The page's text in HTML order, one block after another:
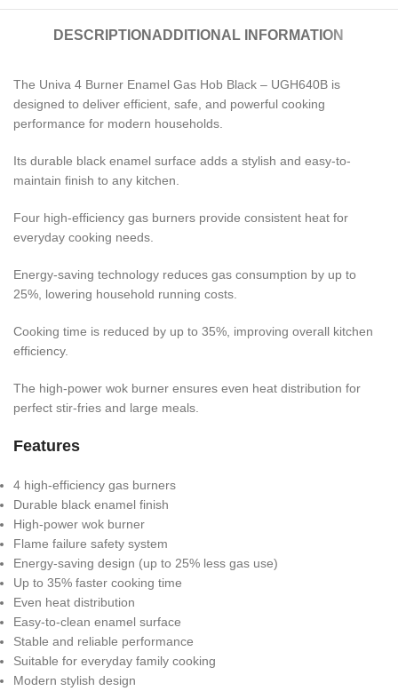
DESCRIPTION ADDITIONAL INFORMATION
The Univa 4 Burner Enamel Gas Hob Black – UGH640B is
designed to deliver efficient, safe, and powerful cooking
performance for modern households.
Its durable black enamel surface adds a stylish and easy-to-
maintain finish to any kitchen.
Four high-efficiency gas burners provide consistent heat for
everyday cooking needs.
Energy-saving technology reduces gas consumption by up to
25%, lowering household running costs.
Cooking time is reduced by up to 35%, improving overall kitchen
efficiency.
The high-power wok burner ensures even heat distribution for
perfect stir-fries and large meals.
Features
4 high-efficiency gas burners
Durable black enamel finish
High-power wok burner
Flame failure safety system
Energy-saving design (up to 25% less gas use)
Up to 35% faster cooking time
Even heat distribution
Easy-to-clean enamel surface
Stable and reliable performance
Suitable for everyday family cooking
Modern stylish design